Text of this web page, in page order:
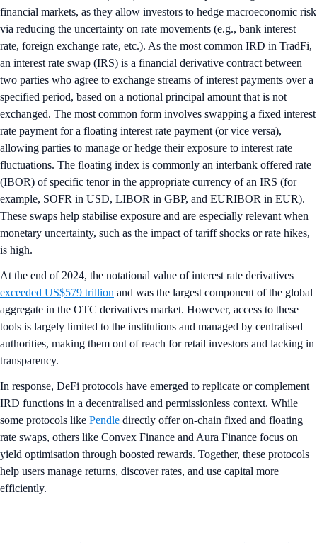
financial markets, as they allow investors to hedge macroeconomic risk
via reducing the uncertainty on rate movements (e.g., bank interest
rate, foreign exchange rate, etc.). As the most common IRD in TradFi,
an interest rate swap (IRS) is a financial derivative contract between
two parties who agree to exchange streams of interest payments over a
specified period, based on a notional principal amount that is not
exchanged. The most common form involves swapping a fixed interest
rate payment for a floating interest rate payment (or vice versa),
allowing parties to manage or hedge their exposure to interest rate
fluctuations. The floating index is commonly an interbank offered rate
(IBOR) of specific tenor in the appropriate currency of an IRS (for
example, SOFR in USD, LIBOR in GBP, and EURIBOR in EUR).
These swaps help stabilise exposure and are especially relevant when
monetary uncertainty, such as the impact of tariff shocks or rate hikes,
is high.
At the end of 2024, the notational value of interest rate derivatives
exceeded US$579 trillion and was the largest component of the global
aggregate in the OTC derivatives market. However, access to these
tools is largely limited to the institutions and managed by centralised
authorities, making them out of reach for retail investors and lacking in
transparency.
In response, DeFi protocols have emerged to replicate or complement
IRD functions in a decentralised and permissionless context. While
some protocols like Pendle directly offer on-chain fixed and floating
rate swaps, others like Convex Finance and Aura Finance focus on
yield optimisation through boosted rewards. Together, these protocols
help users manage returns, discover rates, and use capital more
efficiently.